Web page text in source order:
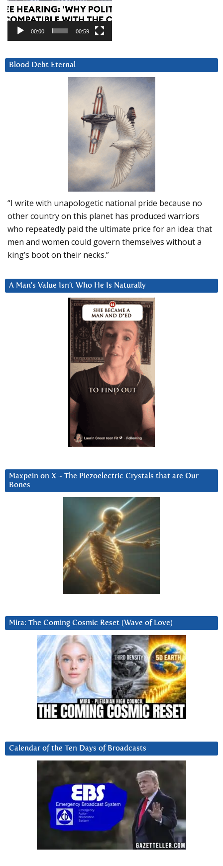
00:00 00:59
Blood Debt Eternal
“I write with unapologetic national pride because no
other country on this planet has produced warriors
who repeatedly paid the ultimate price for an idea: that
men and women could govern themselves without a
king’s boot on their necks.”
A Man’s Value Isn’t Who He Is Naturally
Maxpein on X ~ The Piezoelectric Crystals that are Our
Bones
Mira: The Coming Cosmic Reset (Wave of Love)
Calendar of the Ten Days of Broadcasts